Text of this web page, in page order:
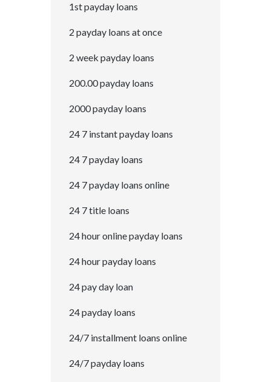
1st payday loans
2 payday loans at once
2 week payday loans
200.00 payday loans
2000 payday loans
24 7 instant payday loans
24 7 payday loans
24 7 payday loans online
24 7 title loans
24 hour online payday loans
24 hour payday loans
24 pay day loan
24 payday loans
24/7 installment loans online
24/7 payday loans